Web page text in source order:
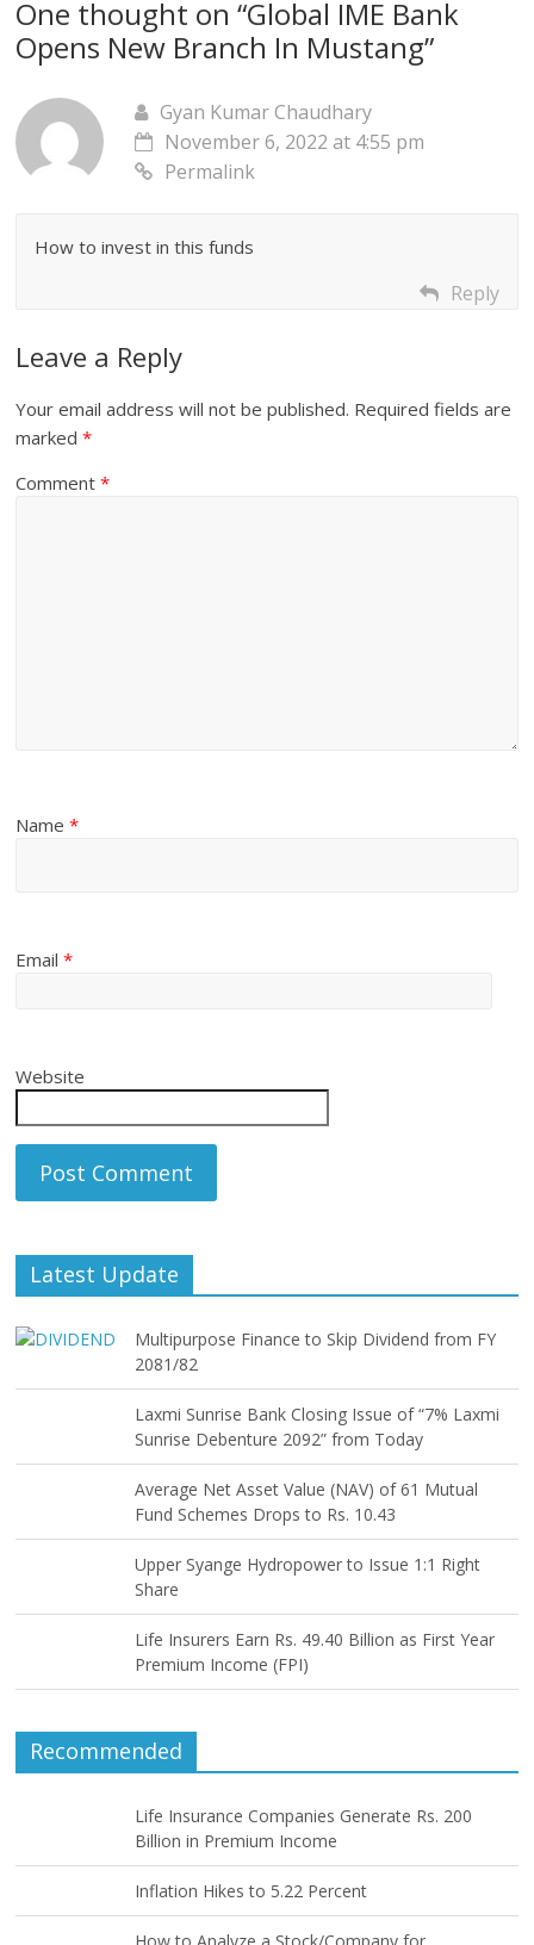
One thought on “Global IME Bank
Opens New Branch In Mustang”
Gyan Kumar Chaudhary
November 6, 2022 at 4:55 pm
Permalink
How to invest in this funds
Reply
Leave a Reply
Your email address will not be published. Required fields are
marked*
Comment*
Name*
Email*
Website
Latest Update
Multipurpose Finance to Skip Dividend from FY
2081/82
Laxmi Sunrise Bank Closing Issue of “7% Laxmi
Sunrise Debenture 2092” from Today
Average Net Asset Value (NAV) of 61 Mutual
Fund Schemes Drops to Rs. 10.43
Upper Syange Hydropower to Issue 1:1 Right
Share
Life Insurers Earn Rs. 49.40 Billion as First Year
Premium Income (FPI)
Recommended
Life Insurance Companies Generate Rs. 200
Billion in Premium Income
Inflation Hikes to 5.22 Percent
How to Analyze a Stock/Company for